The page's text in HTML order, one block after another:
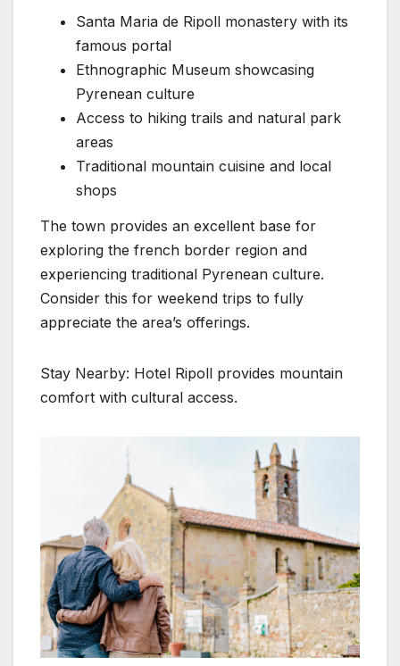
Santa Maria de Ripoll monastery with its
famous portal
Ethnographic Museum showcasing
Pyrenean culture
Access to hiking trails and natural park
areas
Traditional mountain cuisine and local
shops
The town provides an excellent base for
exploring the french border region and
experiencing traditional Pyrenean culture.
Consider this for weekend trips to fully
appreciate the area’s offerings.
Stay Nearby: Hotel Ripoll provides mountain
comfort with cultural access.